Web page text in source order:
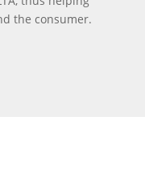
the consumer.